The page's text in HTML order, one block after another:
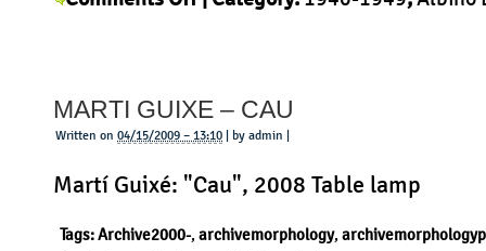
–
Three
Stool
MARTI GUIXE – CAU
Written on 04/15/2009 – 13:10 | by admin |
Martí Guixé: "Cau", 2008 Table lamp
Tags:Archive2000-, archivemorphology,